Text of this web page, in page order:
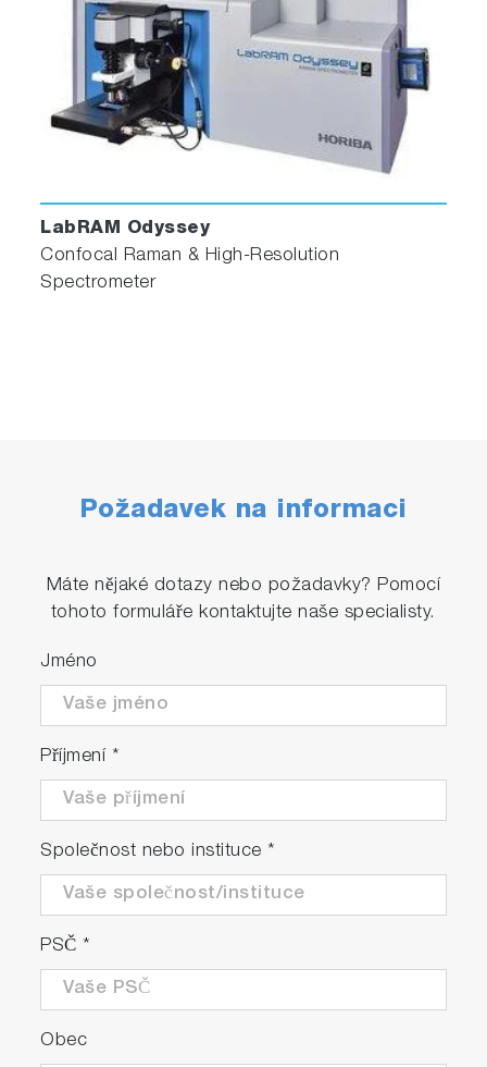
LabRAM Odyssey
Confocal Raman & High-Resolution
Spectrometer
Požadavek na informaci
Máte nějaké dotazy nebo požadavky? Pomocí
tohoto formuláře kontaktujte naše specialisty.
Jméno
Příjmení *
Společnost nebo instituce *
PSČ *
Obec